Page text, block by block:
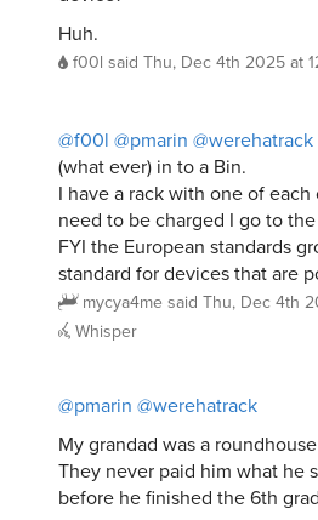
Huh.
f00l said Thu, Dec 4th 2025 at
@f00l @pmarin @werehatrack
(what ever) in to a Bin.
I have a rack with one of
need to be charged I go to
FYI the European standards
standard for devices that are
mycya4me said Thu, Dec 4th
Whisper
@pmarin @werehatrack
My grandad was a
They never paid him what he
before he finished the 6th